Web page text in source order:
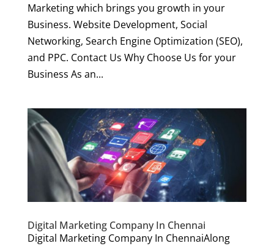
Marketing which brings you growth in your
Business. Website Development, Social
Networking, Search Engine Optimization (SEO),
and PPC. Contact Us Why Choose Us for your
Business As an...
Digital Marketing Company In Chennai
Digital Marketing Company In ChennaiAlong